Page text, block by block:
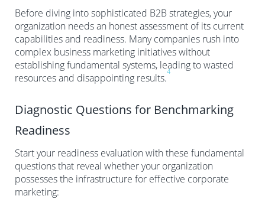
Before diving into sophisticated B2B strategies, your
organization needs an honest assessment of its current
capabilities and readiness. Many companies rush into
complex business marketing initiatives without
establishing fundamental systems, leading to wasted
resources and disappointing results.
4
Diagnostic Questions for Benchmarking
Readiness
Start your readiness evaluation with these fundamental
questions that reveal whether your organization
possesses the infrastructure for effective corporate
marketing: